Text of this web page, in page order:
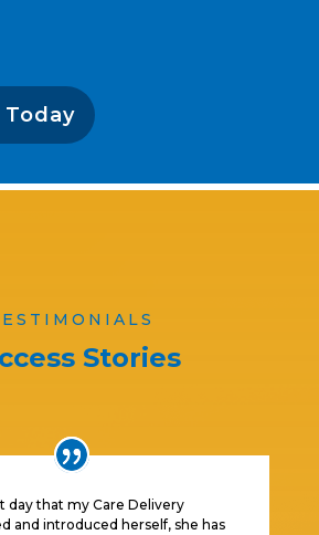
Today
Stories
day that my Care Delivery
and introduced herself, she has